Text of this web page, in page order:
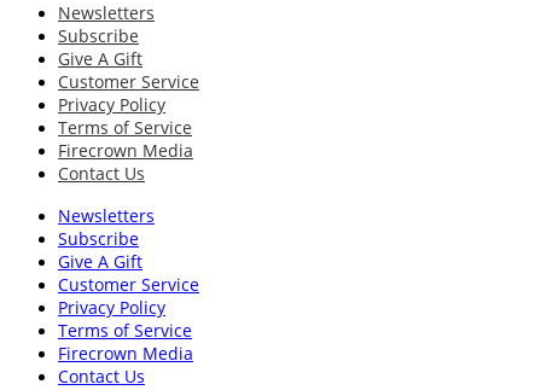
Newsletters
Subscribe
Give A Gift
Customer Service
Privacy Policy
Terms of Service
Firecrown Media
Contact Us
Newsletters
Subscribe
Give A Gift
Customer Service
Privacy Policy
Terms of Service
Firecrown Media
Contact Us